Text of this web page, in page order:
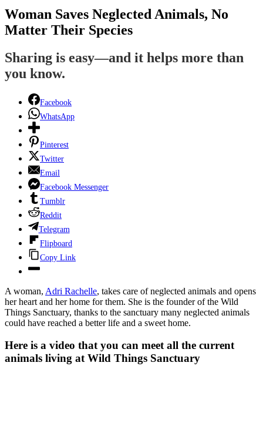
Woman Saves Neglected Animals, No
Matter Their Species
Sharing is easy—and it helps more than
you know.
Facebook
WhatsApp
Pinterest
Twitter
Email
Facebook Messenger
Tumblr
Reddit
Telegram
Flipboard
Copy Link
A woman, Adri Rachelle, takes care of neglected animals and opens
her heart and her home for them. She is the founder of the Wild
Things Sanctuary, thanks to the sanctuary many neglected animals
could have reached a better life and a sweet home.
Here is a video that you can meet all the current
animals living at Wild Things Sanctuary